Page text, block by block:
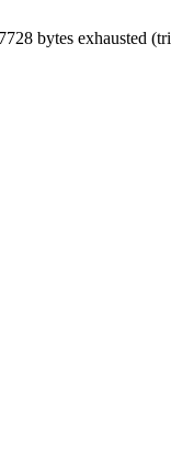
bytes exhausted